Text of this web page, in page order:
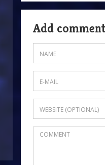
Add comment